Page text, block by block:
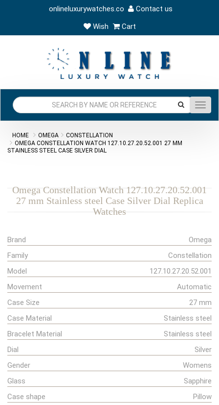
onlineluxurywatches.co
Contact us
Wish
Cart
HOME OMEGA
CONSTELLATION
OMEGA CONSTELLATION WATCH 127.10.27.20.52.001 27 MM
STAINLESS STEEL CASE SILVER DIAL
Omega Constellation Watch 127.10.27.20.52.001
27 mm Stainless steel Case Silver Dial Replica
Watches
Brand
Omega
Family
Constellation
Model
127.10.27.20.52.001
Movement
Automatic
Case Size
27 mm
Case Material
Stainless steel
Bracelet Material
Stainless steel
Dial
Silver
Gender
Womens
Glass
Sapphire
Case shape
Pillow